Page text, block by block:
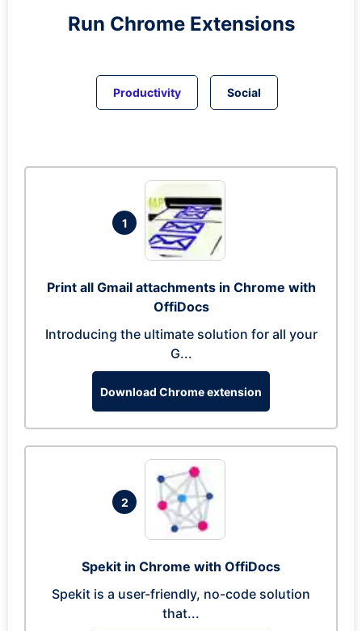
Run Chrome Extensions
Productivity Social
1
Print all Gmail attachments in Chrome with
OffiDocs
Introducing the ultimate solution for all your
G...
Download Chrome extension
2
Spekit in Chrome with OffiDocs
Spekit is a user-friendly, no-code solution
that...